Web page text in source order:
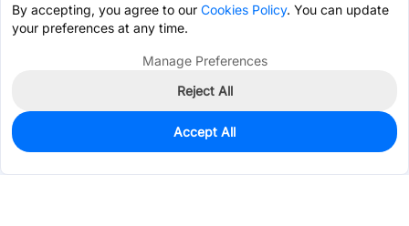
0
Est. unit price:$3.1756
By accepting, you agree to our Cookies Policy. You can update
your preferences at any time.
Manage Preferences
Reject All
Accept All